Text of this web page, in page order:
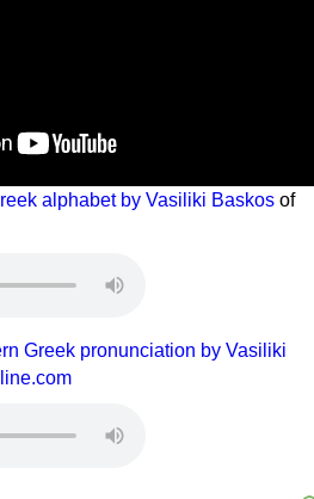
alphabet by Vasiliki Baskos of
Greek pronunciation by Vasiliki